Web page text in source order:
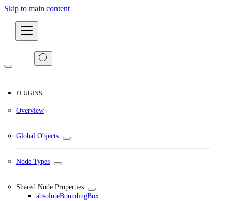
Skip to main content
PLUGINS
Overview
Global Objects
Node Types
Shared Node Properties
absoluteBoundingBox